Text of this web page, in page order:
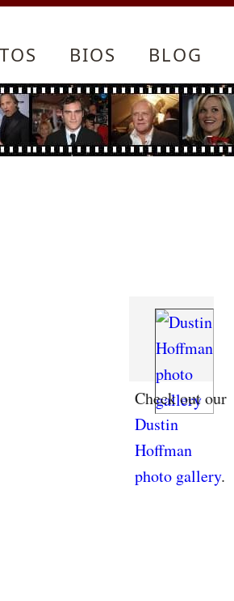
BIOS BLOG
Check out our
Dustin
Hoffman
photo gallery.